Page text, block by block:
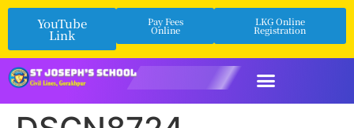
YouTube
Link
Pay Fees
Online
LKG Online
Registration